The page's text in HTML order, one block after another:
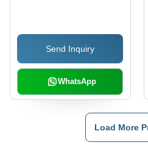
Send Inquiry
WhatsApp
Load More